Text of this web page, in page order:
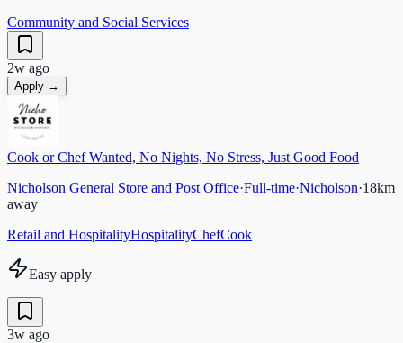
Community and Social Services
2w ago
Apply →
Cook or Chef Wanted, No Nights, No Stress, Just Good Food
Nicholson General Store and Post Office·Full-time·Nicholson·18km
away
Retail and HospitalityHospitalityChefCook
Easy apply
3w ago